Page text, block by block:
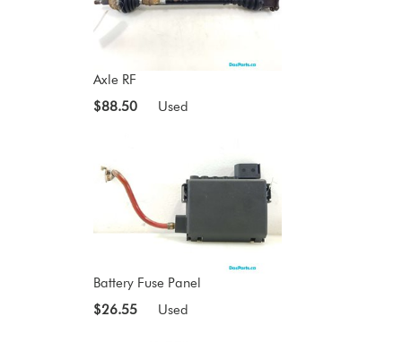
Axle RF
$88.50
Used
Battery Fuse Panel
$26.55
Used